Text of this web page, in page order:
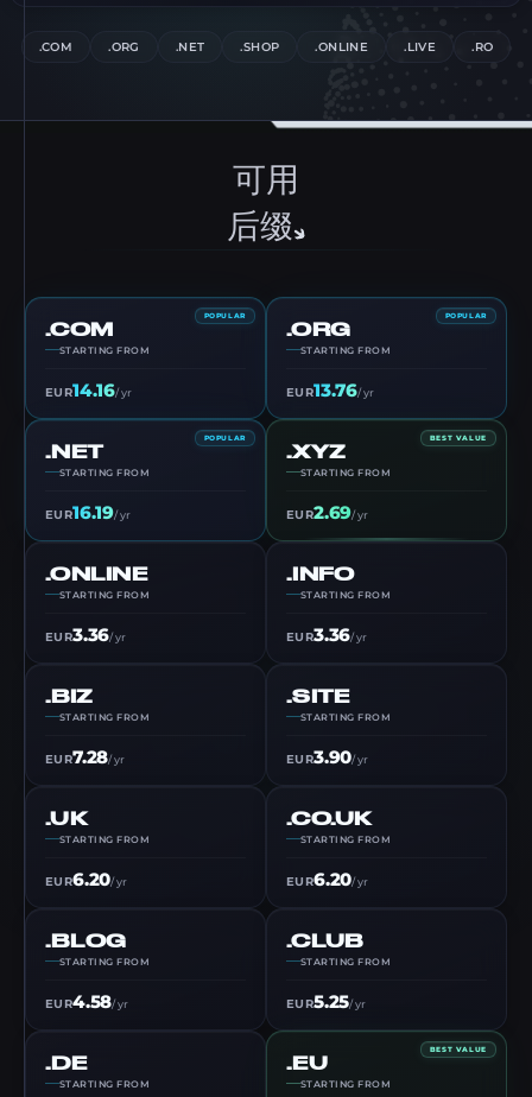
.COM .ORG .NET .SHOP .ONLINE .LIVE .RO
可用
后缀
POPULAR
.COM
STARTING FROM
EUR14.16/ yr
POPULAR
.ORG
STARTING FROM
EUR13.76/ yr
POPULAR
.NET
STARTING FROM
EUR16.19/ yr
BEST VALUE
.XYZ
STARTING FROM
EUR2.69/ yr
.ONLINE
STARTING FROM
EUR3.36/ yr
.INFO
STARTING FROM
EUR3.36/ yr
.BIZ
STARTING FROM
EUR7.28/ yr
.SITE
STARTING FROM
EUR3.90/ yr
.UK
STARTING FROM
EUR6.20/ yr
.CO.UK
STARTING FROM
EUR6.20/ yr
.BLOG
STARTING FROM
EUR4.58/ yr
.CLUB
STARTING FROM
EUR5.25/ yr
.DE
STARTING FROM
BEST VALUE
.EU
STARTING FROM